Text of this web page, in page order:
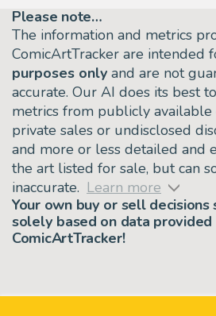
Please note…
The information and metrics
ComicArtTracker are intended
purposes only and are not
accurate. Our AI does its best
metrics from publicly available
private sales or undisclosed
and more or less detailed and
the art listed for sale, but can
inaccurate. Learn more
Your own buy or sell decisions
solely based on data provided
ComicArtTracker!